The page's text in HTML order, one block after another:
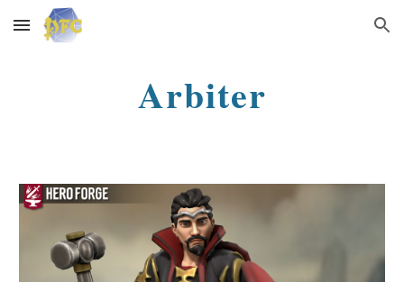
Skip to main content Skip to navigation
Arbiter